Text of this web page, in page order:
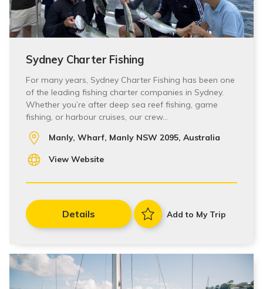
Sydney Charter Fishing
For many years, Sydney Charter Fishing has been one
of the leading fishing charter companies in Sydney.
Whether you’re after deep sea reef fishing, game
fishing, or harbour cruises, our crew…
Manly, Wharf, Manly NSW 2095, Australia
View Website
Details Add to My Trip